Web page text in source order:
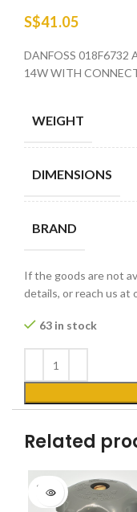
S$41.05
DANFOSS 018F6732
14W WITH
WEIGHT
DIMENSIONS
BRAND
If the goods are not
details, or reach us at
63 in stock
Related
SOLD
OUT